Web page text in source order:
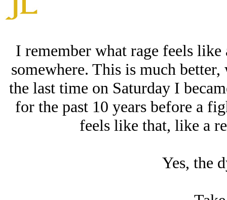
I remember what rage feels
somewhere. This is much
the last time on Saturday I
for the past 10 years before a
feels like that, like a
Yes, the